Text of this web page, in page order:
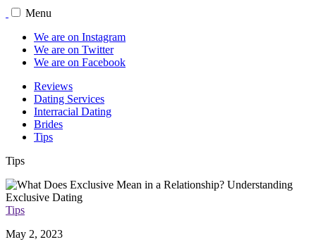
Menu
We are on Instagram
We are on Twitter
We are on Facebook
Reviews
Dating Services
Interracial Dating
Brides
Tips
Tips
Tips
May 2, 2023